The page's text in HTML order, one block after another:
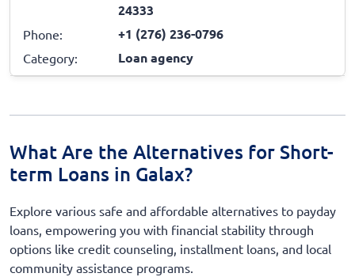
24333
Phone: +1 (276) 236-0796
Category: Loan agency
What Are the Alternatives for Short-
term Loans in Galax?
Explore various safe and affordable alternatives to payday
loans, empowering you with financial stability through
options like credit counseling, installment loans, and local
community assistance programs.